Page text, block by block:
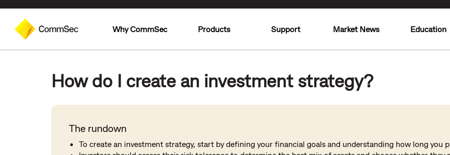
Why CommSec Products Support Market News Education
How do I create an investment strategy?
The rundown
To create an investment strategy, start by defining your financial goals and understanding how long you